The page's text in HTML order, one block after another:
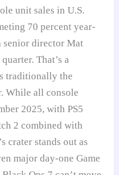
unit sales in U.S.
70 percent year-
senior director Mat
That’s a
traditionally the
While all console
2025, with PS5
2 combined with
crater stands out as
major day-one Game